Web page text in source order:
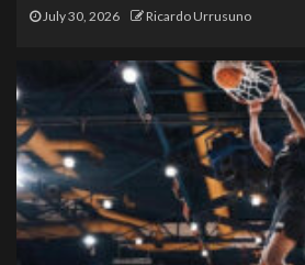
July 30, 2026 Ricardo Urrusuno